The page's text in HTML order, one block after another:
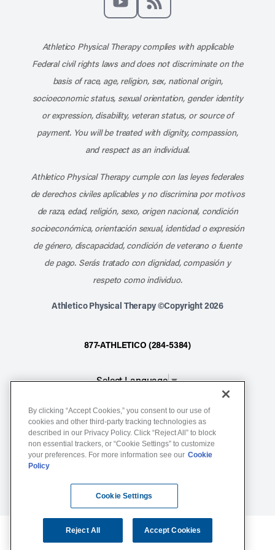
Athletico Physical Therapy complies with applicable
Federal civil rights laws and does not discriminate on the
basis of race, age, religion, sex, national origin,
socioeconomic status, sexual orientation, gender identity
or expression, disability, veteran status, or source of
payment. You will be treated with dignity, compassion,
and respect as an individual.
Athletico Physical Therapy cumple con las leyes federales
de derechos civiles aplicables y no discrimina por motivos
de raza, edad, religión, sexo, origen nacional, condición
socioeconómica, orientación sexual, identidad o expresión
de género, discapacidad, condición de veterano o fuente
de pago. Serás tratado con dignidad, compasión y
respeto como individuo.
Athletico Physical Therapy ©Copyright 2026
877-ATHLETICO (284-5384)
Select Language▼
Notice of Non-Discrimination
Terms of Service
Website Privacy Policy
By clicking “Accept Cookies,” you consent to our use of
cookies and other third-party tracking technologies as
described in our Privacy Policy. Click “Reject All” to block
non essential trackers, or “Cookie Settings” to customize
your preferences. For more information see our Cookie
Policy
Cookie Settings
Reject All Accept Cookies